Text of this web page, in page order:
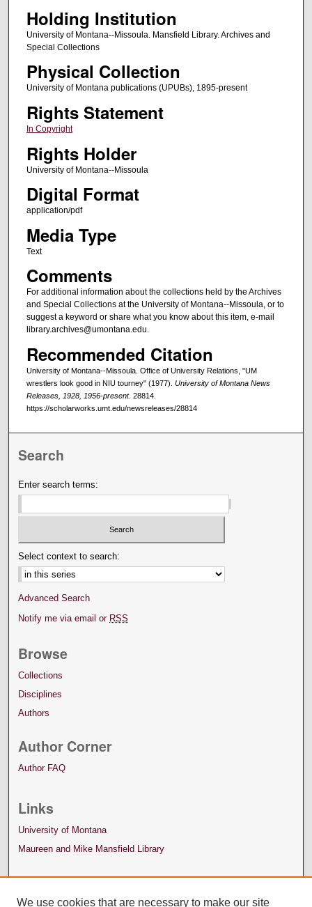
Holding Institution
University of Montana--Missoula. Mansfield Library. Archives and
Special Collections
Physical Collection
University of Montana publications (UPUBs), 1895-present
Rights Statement
In Copyright
Rights Holder
University of Montana--Missoula
Digital Format
application/pdf
Media Type
Text
Comments
For additional information about the collections held by the Archives
and Special Collections at the University of Montana--Missoula, or to
suggest a keyword or share what you know about this item, e-mail
library.archives@umontana.edu.
Recommended Citation
University of Montana--Missoula. Office of University Relations, "UM
wrestlers look good in NIU tourney" (1977). University of Montana News
Releases, 1928, 1956-present. 28814.
https://scholarworks.umt.edu/newsreleases/28814
Search
Enter search terms:
Select context to search:
Advanced Search
Notify me via email or RSS
Browse
Collections
Disciplines
Authors
Author Corner
Author FAQ
Links
University of Montana
Maureen and Mike Mansfield Library
We use cookies that are necessary to make our site